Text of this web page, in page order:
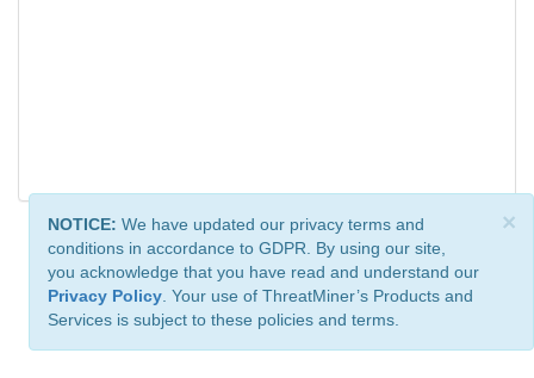
×
NOTICE: We have updated our privacy terms and
conditions in accordance to GDPR. By using our site,
you acknowledge that you have read and understand our
Privacy Policy . Your use of ThreatMiner’s Products and
Services is subject to these policies and terms.